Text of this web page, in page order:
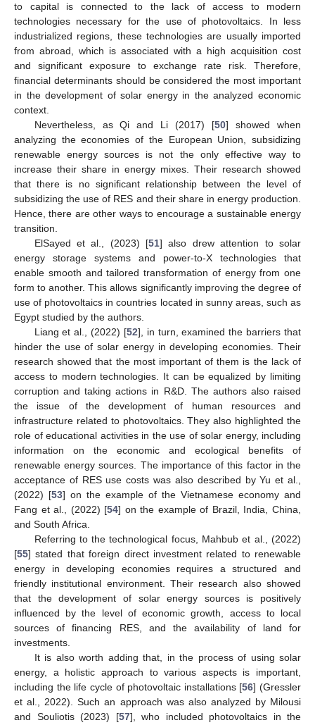
to capital is connected to the lack of access to modern
technologies necessary for the use of photovoltaics. In less
industrialized regions, these technologies are usually imported
from abroad, which is associated with a high acquisition cost
and significant exposure to exchange rate risk. Therefore,
financial determinants should be considered the most important
in the development of solar energy in the analyzed economic
context.
Nevertheless, as Qi and Li (2017) [50] showed when
analyzing the economies of the European Union, subsidizing
renewable energy sources is not the only effective way to
increase their share in energy mixes. Their research showed
that there is no significant relationship between the level of
subsidizing the use of RES and their share in energy production.
Hence, there are other ways to encourage a sustainable energy
transition.
ElSayed et al., (2023) [51] also drew attention to solar
energy storage systems and power-to-X technologies that
enable smooth and tailored transformation of energy from one
form to another. This allows significantly improving the degree of
use of photovoltaics in countries located in sunny areas, such as
Egypt studied by the authors.
Liang et al., (2022) [52], in turn, examined the barriers that
hinder the use of solar energy in developing economies. Their
research showed that the most important of them is the lack of
access to modern technologies. It can be equalized by limiting
corruption and taking actions in R&D. The authors also raised
the issue of the development of human resources and
infrastructure related to photovoltaics. They also highlighted the
role of educational activities in the use of solar energy, including
information on the economic and ecological benefits of
renewable energy sources. The importance of this factor in the
acceptance of RES use costs was also described by Yu et al.,
(2022) [53] on the example of the Vietnamese economy and
Fang et al., (2022) [54] on the example of Brazil, India, China,
and South Africa.
Referring to the technological focus, Mahbub et al., (2022)
[55] stated that foreign direct investment related to renewable
energy in developing economies requires a structured and
friendly institutional environment. Their research also showed
that the development of solar energy sources is positively
influenced by the level of economic growth, access to local
sources of financing RES, and the availability of land for
investments.
It is also worth adding that, in the process of using solar
energy, a holistic approach to various aspects is important,
including the life cycle of photovoltaic installations [56] (Gressler
et al., 2022). Such an approach was also analyzed by Milousi
and Souliotis (2023) [57], who included photovoltaics in the